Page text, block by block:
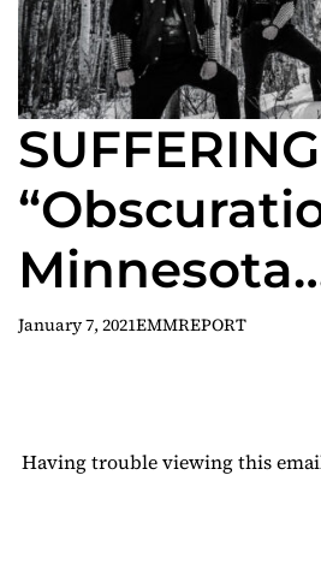
Minnesota
Blackened
Streaming
January 7, 2021EMMREPORT
Having trouble viewing this